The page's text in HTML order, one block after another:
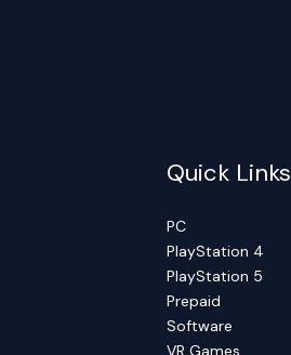
Quick Links
PC
PlayStation 4
PlayStation 5
Prepaid
Software
VR Games